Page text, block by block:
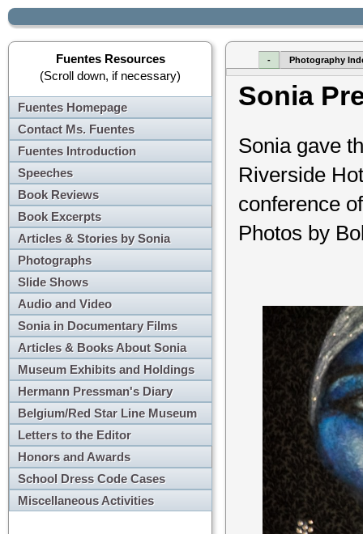
Fuentes Resources
(Scroll down, if necessary)
Fuentes Homepage
Contact Ms. Fuentes
Fuentes Introduction
Speeches
Book Reviews
Book Excerpts
Articles & Stories by Sonia
Photographs
Slide Shows
Audio and Video
Sonia in Documentary Films
Articles & Books About Sonia
Museum Exhibits and Holdings
Hermann Pressman's Diary
Belgium/Red Star Line Museum
Letters to the Editor
Honors and Awards
School Dress Code Cases
Miscellaneous Activities
- Photography
Sonia
Sonia gave
Riverside
conference
Photos by